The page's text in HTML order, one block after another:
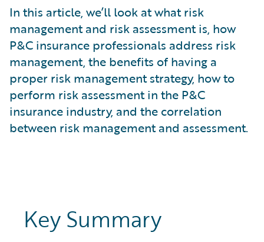
What is Risk Management and Risk Assessment?
What is Digital Transformation?
What is Predictive Analytics?
What is Property and Casualty (P&C) Insurance?
In this article, we’ll look at what risk
management and risk assessment is, how
P&C insurance professionals address risk
management, the benefits of having a
proper risk management strategy, how to
perform risk assessment in the P&C
insurance industry, and the correlation
between risk management and assessment.
Key Summary